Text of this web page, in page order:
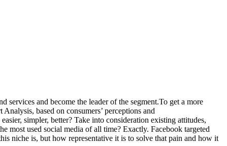
and become the leader of the segment.To get a more
based on consumers’ perceptions and
simpler, better? Take into consideration existing attitudes,
most used social media of all time? Exactly. Facebook targeted
niche is, but how representative it is to solve that pain and how it